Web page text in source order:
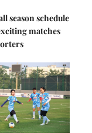
season schedule
matches